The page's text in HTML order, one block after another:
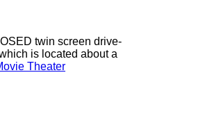
twin screen drive-
is located about a
Theater